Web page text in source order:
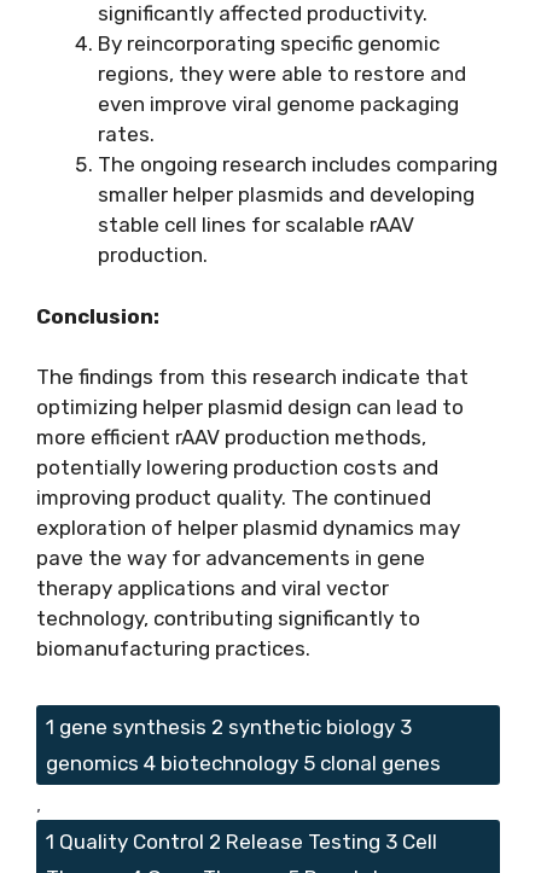
significantly affected productivity.
By reincorporating specific genomic
regions, they were able to restore and
even improve viral genome packaging
rates.
The ongoing research includes comparing
smaller helper plasmids and developing
stable cell lines for scalable rAAV
production.
Conclusion:
The findings from this research indicate that
optimizing helper plasmid design can lead to
more efficient rAAV production methods,
potentially lowering production costs and
improving product quality. The continued
exploration of helper plasmid dynamics may
pave the way for advancements in gene
therapy applications and viral vector
technology, contributing significantly to
biomanufacturing practices.
Tags
1 gene synthesis 2 synthetic biology 3
genomics 4 biotechnology 5 clonal genes
,
1 Quality Control 2 Release Testing 3 Cell